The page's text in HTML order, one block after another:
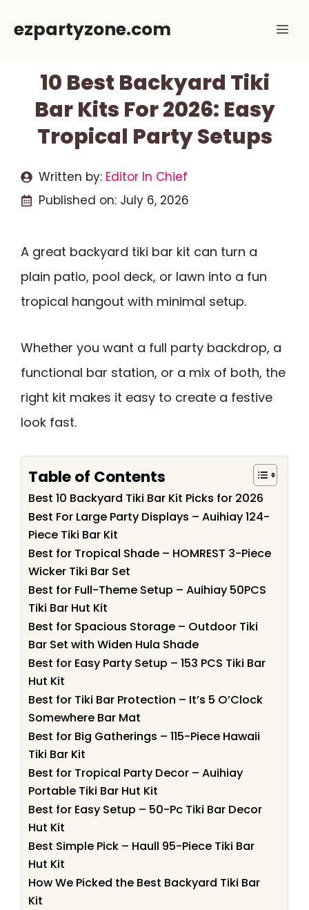
ezpartyzone.com
10 Best Backyard Tiki
Bar Kits For 2026: Easy
Tropical Party Setups
Written by: Editor In Chief
Published on: July 6, 2026
A great backyard tiki bar kit can turn a
plain patio, pool deck, or lawn into a fun
tropical hangout with minimal setup.
Whether you want a full party backdrop, a
functional bar station, or a mix of both, the
right kit makes it easy to create a festive
look fast.
Table of Contents
Best 10 Backyard Tiki Bar Kit Picks for 2026
Best For Large Party Displays – Auihiay 124-
Piece Tiki Bar Kit
Best for Tropical Shade – HOMREST 3-Piece
Wicker Tiki Bar Set
Best for Full-Theme Setup – Auihiay 50PCS
Tiki Bar Hut Kit
Best for Spacious Storage – Outdoor Tiki
Bar Set with Widen Hula Shade
Best for Easy Party Setup – 153 PCS Tiki Bar
Hut Kit
Best for Tiki Bar Protection – It’s 5 O’Clock
Somewhere Bar Mat
Best for Big Gatherings – 115-Piece Hawaii
Tiki Bar Kit
Best for Tropical Party Decor – Auihiay
Portable Tiki Bar Hut Kit
Best for Easy Setup – 50-Pc Tiki Bar Decor
Hut Kit
Best Simple Pick – Haull 95-Piece Tiki Bar
Hut Kit
How We Picked the Best Backyard Tiki Bar
Kit